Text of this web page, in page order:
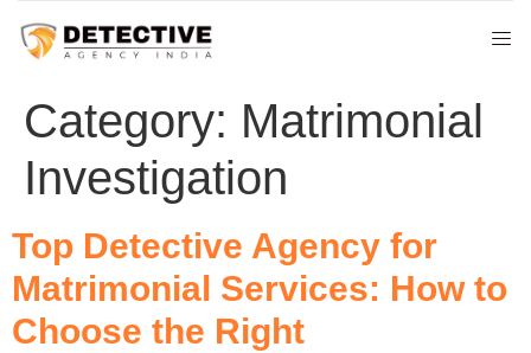
Category: Matrimonial
Investigation
Top Detective Agency for
Matrimonial Services: How to
Choose the Right